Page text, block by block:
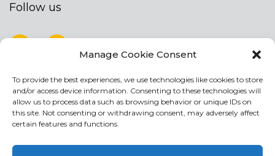
Manage Cookie Consent
To provide the best experiences, we use technologies like cookies to store
and/or access device information. Consenting to these technologies will
allow us to process data such as browsing behavior or unique IDs on
this site. Not consenting or withdrawing consent, may adversely affect
certain features and functions.
Follow us
NEWSLETTER
Stay up to date by signing up for our
newsletter
NEWSLETTER
If